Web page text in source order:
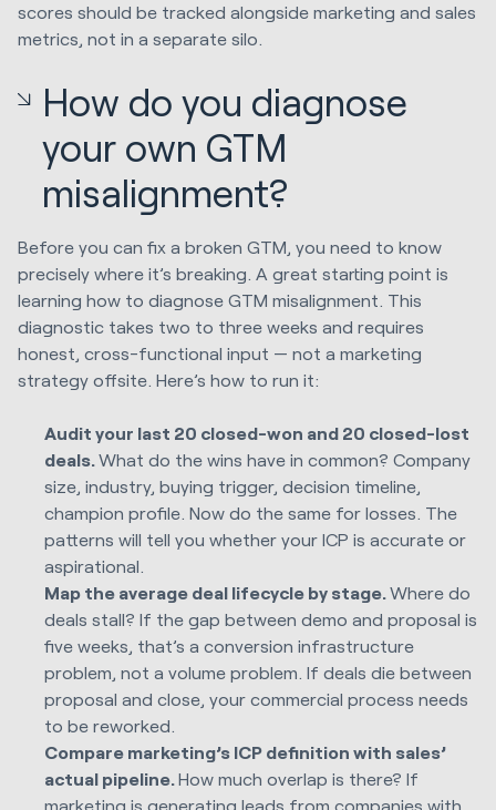
scores should be tracked alongside marketing and sales
metrics, not in a separate silo.
How do you diagnose
your own GTM
misalignment?
Before you can fix a broken GTM, you need to know
precisely where it’s breaking. A great starting point is
learning how to diagnose GTM misalignment. This
diagnostic takes two to three weeks and requires
honest, cross-functional input — not a marketing
strategy offsite. Here’s how to run it:
Audit your last 20 closed-won and 20 closed-lost
deals.What do the wins have in common? Company
size, industry, buying trigger, decision timeline,
champion profile. Now do the same for losses. The
patterns will tell you whether your ICP is accurate or
aspirational.
Map the average deal lifecycle by stage.Where do
deals stall? If the gap between demo and proposal is
five weeks, that’s a conversion infrastructure
problem, not a volume problem. If deals die between
proposal and close, your commercial process needs
to be reworked.
Compare marketing’s ICP definition with sales’
actual pipeline.How much overlap is there? If
marketing is generating leads from companies with